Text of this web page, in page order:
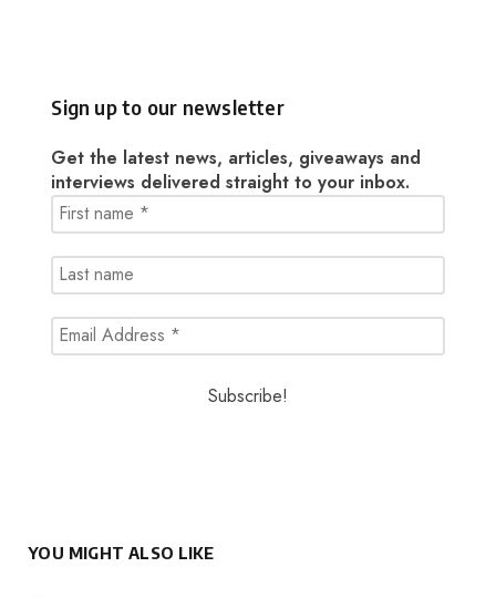
Sign up to our newsletter
Get the latest news, articles, giveaways and
interviews delivered straight to your inbox.
YOU MIGHT ALSO LIKE